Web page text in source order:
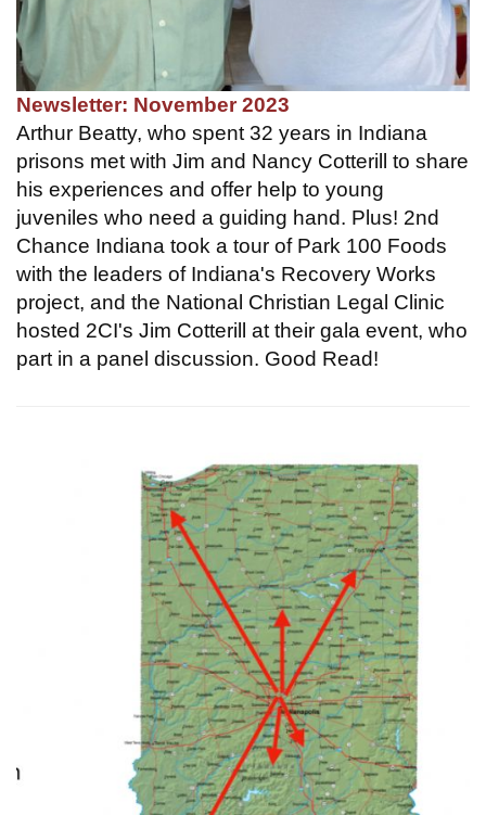
Newsletter: November 2023
Arthur Beatty, who spent 32 years in Indiana
prisons met with Jim and Nancy Cotterill to share
his experiences and offer help to young
juveniles who need a guiding hand. Plus! 2nd
Chance Indiana took a tour of Park 100 Foods
with the leaders of Indiana's Recovery Works
project, and the National Christian Legal Clinic
hosted 2CI's Jim Cotterill at their gala event, who
part in a panel discussion. Good Read!